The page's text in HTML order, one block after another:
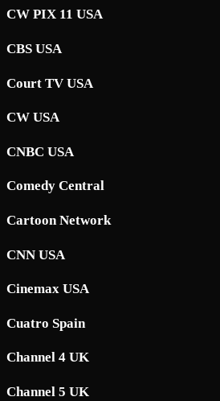
CW PIX 11 USA
CBS USA
Court TV USA
CW USA
CNBC USA
Comedy Central
Cartoon Network
CNN USA
Cinemax USA
Cuatro Spain
Channel 4 UK
Channel 5 UK